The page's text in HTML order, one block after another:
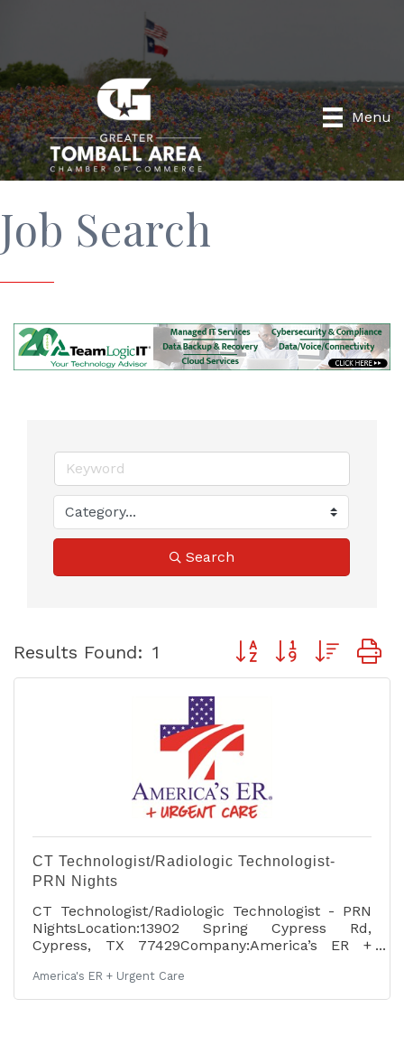
Menu
Job Search
Search
Results Found: 1 Button group with
CT Technologist/Radiologic Technologist-
PRN Nights
CT Technologist/Radiologic Technologist - PRN
NightsLocation:13902 Spring Cypress Rd,
Cypress, TX 77429Company:America’s ER +
description: POSITION SUMMARY: The Radiologic
Technologist performs computed tomography
America's ER + Urgent Care